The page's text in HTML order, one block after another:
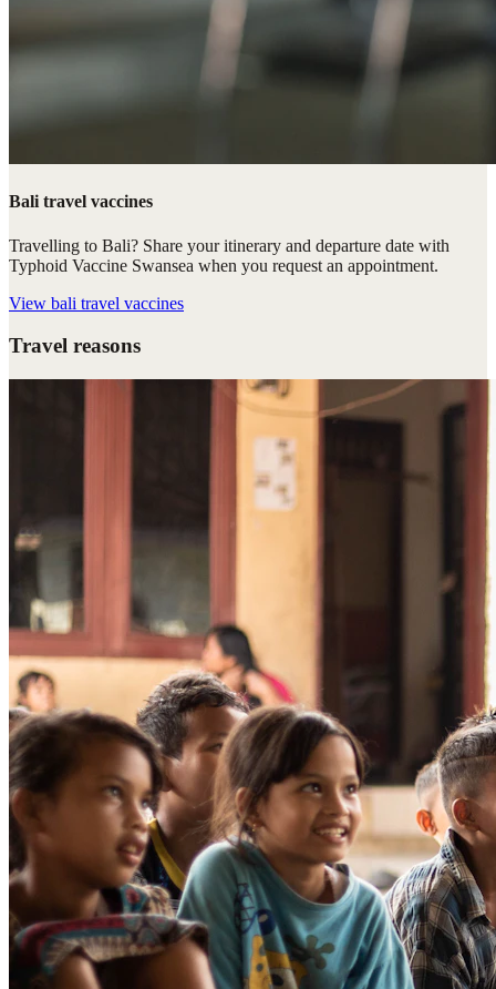
Bali travel vaccines
Travelling to Bali? Share your itinerary and departure date with
Typhoid Vaccine Swansea when you request an appointment.
View bali travel vaccines
Travel reasons